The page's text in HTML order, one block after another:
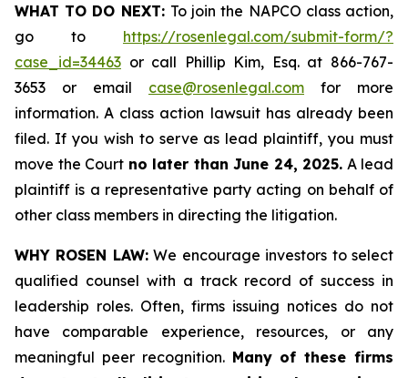
WHAT TO DO NEXT: To join the NAPCO class action,
go to https://rosenlegal.com/submit-form/?
case_id=34463 or call Phillip Kim, Esq. at 866-767-
3653 or email case@rosenlegal.com for more
information. A class action lawsuit has already been
filed. If you wish to serve as lead plaintiff, you must
move the Court no later than June 24, 2025. A lead
plaintiff is a representative party acting on behalf of
other class members in directing the litigation.
WHY ROSEN LAW:We encourage investors to select
qualified counsel with a track record of success in
leadership roles. Often, firms issuing notices do not
have comparable experience, resources, or any
meaningful peer recognition. Many of these firms